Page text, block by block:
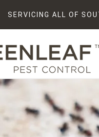
SERVICING ALL OF